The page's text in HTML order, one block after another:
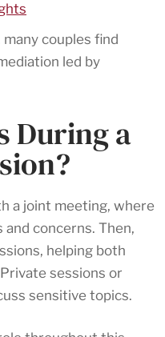
couples find
led by
During a
a joint meeting, where
and concerns. Then,
helping both
sessions or
sensitive topics.